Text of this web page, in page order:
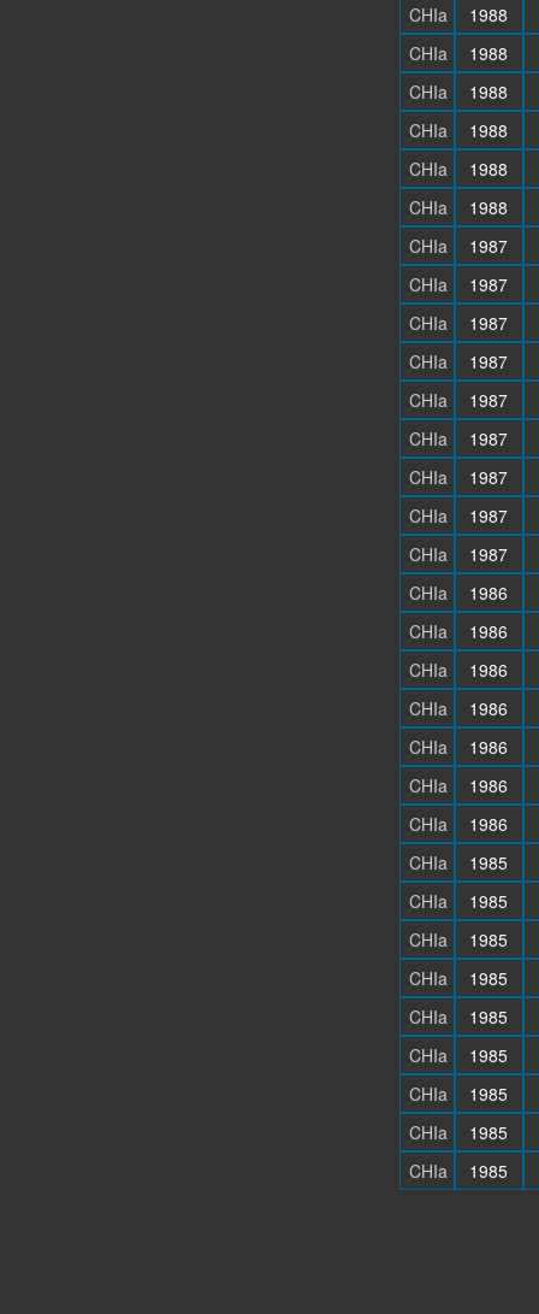
CHIa
1988
CHIa
1988
CHIa
1988
CHIa
1988
CHIa
1988
CHIa
1988
CHIa
1987
CHIa
1987
CHIa
1987
CHIa
1987
CHIa
1987
CHIa
1987
CHIa
1987
CHIa
1987
CHIa
1987
CHIa
1986
CHIa
1986
CHIa
1986
CHIa
1986
CHIa
1986
CHIa
1986
CHIa
1986
CHIa
1985
CHIa
1985
CHIa
1985
CHIa
1985
CHIa
1985
CHIa
1985
CHIa
1985
CHIa
1985
CHIa
1985